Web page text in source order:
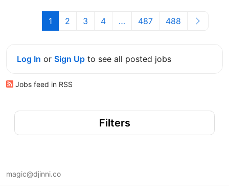
1 2 3 4 … 487 488
Log In or Sign Up to see all posted jobs
Jobs feed in RSS
Filters
magic@djinni.co